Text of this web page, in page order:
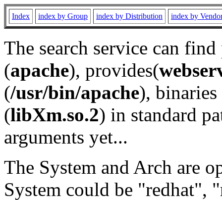
Index index by Group index by Distribution index by
The search service can
(apache), provides(
(/usr/bin/apache), binaries
(libXm.so.2) in standard
arguments yet...
The System and Arch are
System could be "redhat",